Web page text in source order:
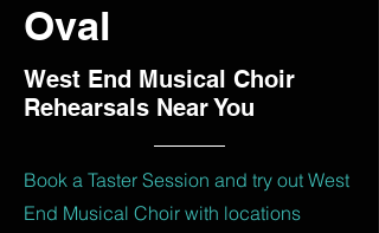
Oval
West End Musical Choir
Rehearsals Near You
Book a Taster Session and try out West
End Musical Choir with locations